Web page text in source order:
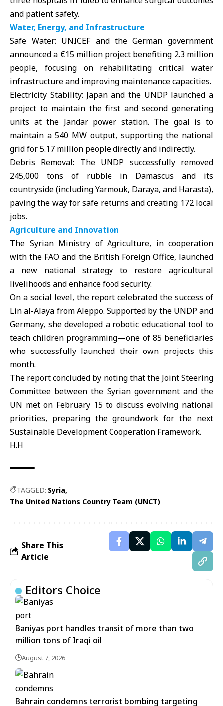
and patient safety.
Water, Energy, and Infrastructure
Safe Water: UNICEF and the German government
announced a €15 million project benefiting 2.3 million
people, focusing on rehabilitating critical water
infrastructure and improving maintenance capacities.
Electricity Stability: Japan and the UNDP launched a
project to maintain the first and second generating
units at the Jandar power station. The goal is to
maintain a 540 MW output, supporting the national
grid for 5.17 million people directly and indirectly.
Debris Removal: The UNDP successfully removed
245,000 tons of rubble in Damascus and its
countryside (including Yarmouk, Daraya, and Harasta),
paving the way for safe returns and creating 172 local
jobs.
Agriculture and Innovation
The Syrian Ministry of Agriculture, in cooperation
with the FAO and the British Foreign Office, launched
a new national strategy to restore agricultural
livelihoods and enhance food security.
On a social level, the report celebrated the success of
Lin al-Alaya from Aleppo. Supported by the UNDP and
Germany, she developed a robotic educational tool to
teach children programming—one of 85 beneficiaries
who successfully launched their own projects this
month.
The report concluded by noting that the Joint Steering
Committee between the Syrian government and the
UN met on February 15 to discuss evolving national
priorities, preparing the groundwork for the next
Sustainable Development Cooperation Framework.
H.H
TAGGED: Syria
The United Nations Country Team (UNCT)
Share This
Article
Editors Choice
Baniyas port handles transit of more than two
million tons of Iraqi oil
August 7, 2026
Bahrain condemns terrorist bombing targeting